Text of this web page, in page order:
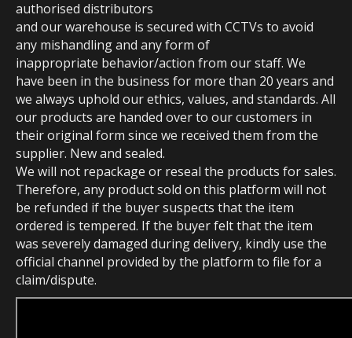
authorised distributors
and our warehouse is secured with CCTVs to avoid
any mishandling and any form of
inappropriate behavior/action from our staff. We
have been in the business for more than 20 years and
we always uphold our ethics, values, and standards. All
our products are handed over to our customers in
their original form since we received them from the
supplier. New and sealed.
We will not repackage or reseal the products for sales.
Therefore, any product sold on this platform will not
be refunded if the buyer suspects that the item
ordered is tempered. If the buyer felt that the item
was severely damaged during delivery, kindly use the
official channel provided by the platform to file for a
claim/dispute.